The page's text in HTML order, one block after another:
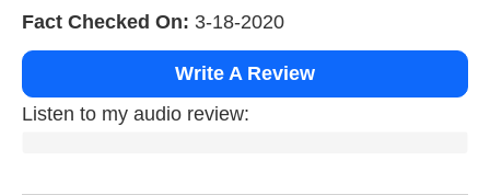
Fact Checked On: 3-18-2020
Write A Review
Listen to my audio review: